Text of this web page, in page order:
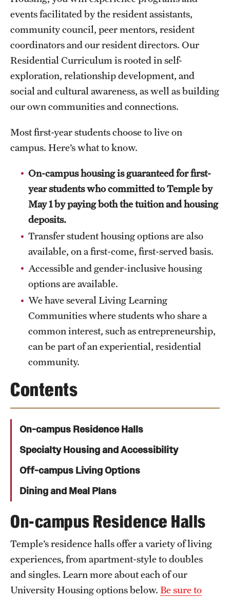
Virtual Opportunities
Academics
Degrees and Programs
Faculty
Academic Advising and Resources
International Campuses and Study Abroad
Research and Learning Spaces
Careers and Student Spotlights
Programs for High School Students
Costs, Aid & Scholarships
Temple Promise
Student Life
Housing & Dining
Living in Philadelphia
Sustainability at Temple
Applicant Portal
Request Information
events facilitated by the resident assistants,
community council, peer mentors, resident
coordinators and our resident directors. Our
Residential Curriculum is rooted in self-
exploration, relationship development, and
social and cultural awareness, as well as building
our own communities and connections.
Most first-year students choose to live on
campus. Here’s what to know.
On-campus housing is guaranteed for first-
year students who committed to Temple by
May 1 by paying both the tuition and housing
deposits.
Transfer student housing options are also
available, on a first-come, first-served basis.
Accessible and gender-inclusive housing
options are available.
We have several Living Learning
Communities where students who share a
common interest, such as entrepreneurship,
can be part of an experiential, residential
community.
Contents
On-campus Residence Halls
Specialty Housing and Accessibility
Off-campus Living Options
Dining and Meal Plans
On-campus Residence Halls
Temple’s residence halls offer a variety of living
experiences, from apartment-style to doubles
and singles. Learn more about each of our
University Housing options below. Be sure to